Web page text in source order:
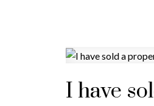
I have